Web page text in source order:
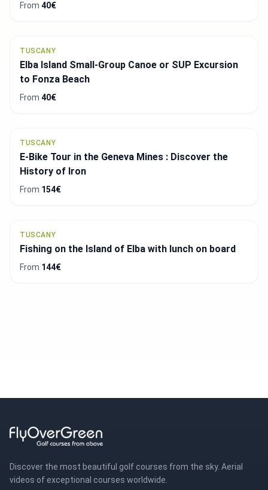
From 40€
TUSCANY
Elba Island Small-Group Canoe or SUP Excursion
to Fonza Beach
From 40€
TUSCANY
E-Bike Tour in the Geneva Mines : Discover the
History of Iron
From 154€
TUSCANY
Fishing on the Island of Elba with lunch on board
From 144€
Discover the most beautiful golf courses from the sky. Aerial
videos of exceptional courses worldwide.